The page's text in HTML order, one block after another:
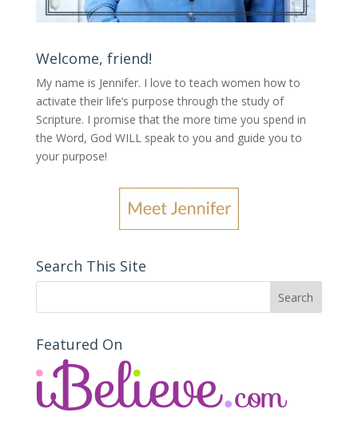
Welcome, friend!
My name is Jennifer. I love to teach women how to
activate their life’s purpose through the study of
Scripture. I promise that the more time you spend in
the Word, God WILL speak to you and guide you to
your purpose!
Search This Site
Featured On